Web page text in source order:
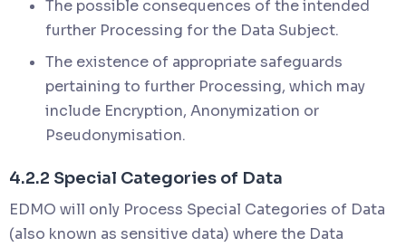
The possible consequences of the intended
further Processing for the Data Subject.
The existence of appropriate safeguards
pertaining to further Processing, which may
include Encryption, Anonymization or
Pseudonymisation.
4.2.2 Special Categories of Data
EDMO will only Process Special Categories of Data
(also known as sensitive data) where the Data